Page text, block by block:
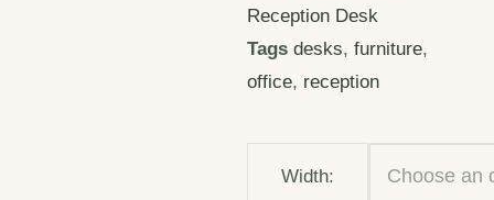
Reception Desk
Tags desks, furniture,
office, reception
Width: